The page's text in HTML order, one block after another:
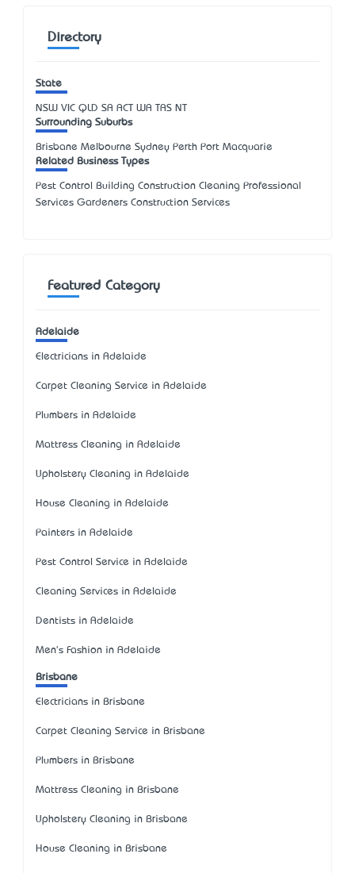
Directory
State
NSW VIC QLD SA ACT WA TAS NT
Surrounding Suburbs
Brisbane Melbourne Sydney Perth Port Macquarie
Related Business Types
Pest Control Building Construction Cleaning Professional
Services Gardeners Construction Services
Featured Category
Adelaide
Electricians in Adelaide
Carpet Cleaning Service in Adelaide
Plumbers in Adelaide
Mattress Cleaning in Adelaide
Upholstery Cleaning in Adelaide
House Cleaning in Adelaide
Painters in Adelaide
Pest Control Service in Adelaide
Cleaning Services in Adelaide
Dentists in Adelaide
Men's Fashion in Adelaide
Brisbane
Electricians in Brisbane
Carpet Cleaning Service in Brisbane
Plumbers in Brisbane
Mattress Cleaning in Brisbane
Upholstery Cleaning in Brisbane
House Cleaning in Brisbane